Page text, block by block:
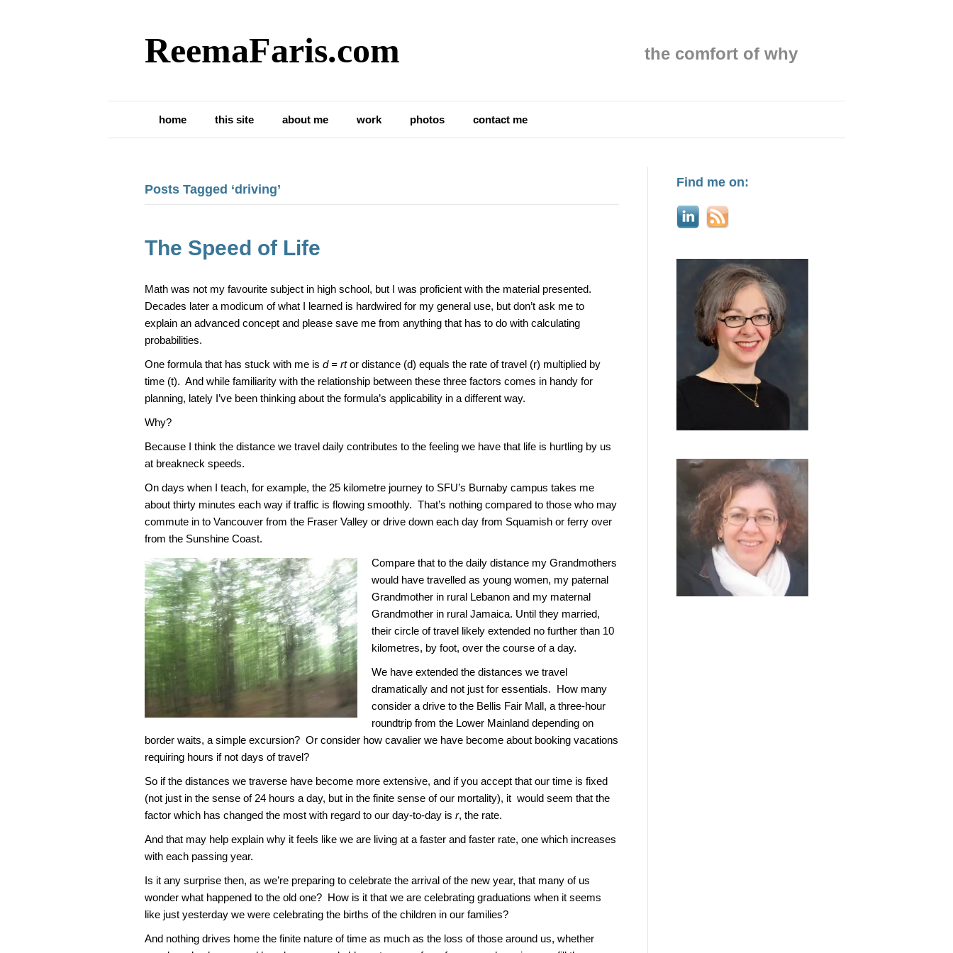
ReemaFaris.com the comfort of why
home this site about me work photos contact me
Posts Tagged ‘driving’
The Speed of Life
Math was not my favourite subject in high school, but I was proficient with the material presented.
Decades later a modicum of what I learned is hardwired for my general use, but don’t ask me to
explain an advanced concept and please save me from anything that has to do with calculating
probabilities.
One formula that has stuck with me is d = rtor distance (d) equals the rate of travel (r) multiplied by
time (t). And while familiarity with the relationship between these three factors comes in handy for
planning, lately I’ve been thinking about the formula’s applicability in a different way.
Why?
Because I think the distance we travel daily contributes to the feeling we have that life is hurtling by us
at breakneck speeds.
On days when I teach, for example, the 25 kilometre journey to SFU’s Burnaby campus takes me
about thirty minutes each way if traffic is flowing smoothly. That’s nothing compared to those who may
commute in to Vancouver from the Fraser Valley or drive down each day from Squamish or ferry over
from the Sunshine Coast.
Compare that to the daily distance my Grandmothers
would have travelled as young women, my paternal
Grandmother in rural Lebanon and my maternal
Grandmother in rural Jamaica. Until they married,
their circle of travel likely extended no further than 10
kilometres, by foot, over the course of a day.
We have extended the distances we travel
dramatically and not just for essentials. How many
consider a drive to the Bellis Fair Mall, a three-hour
roundtrip from the Lower Mainland depending on
border waits, a simple excursion? Or consider how cavalier we have become about booking vacations
requiring hours if not days of travel?
So if the distances we traverse have become more extensive, and if you accept that our time is fixed
(not just in the sense of 24 hours a day, but in the finite sense of our mortality), it would seem that the
factor which has changed the most with regard to our day-to-day is r, the rate.
And that may help explain why it feels like we are living at a faster and faster rate, one which increases
with each passing year.
Is it any surprise then, as we’re preparing to celebrate the arrival of the new year, that many of us
wonder what happened to the old one? How is it that we are celebrating graduations when it seems
like just yesterday we were celebrating the births of the children in our families?
And nothing drives home the finite nature of time as much as the loss of those around us, whether
Find me on: